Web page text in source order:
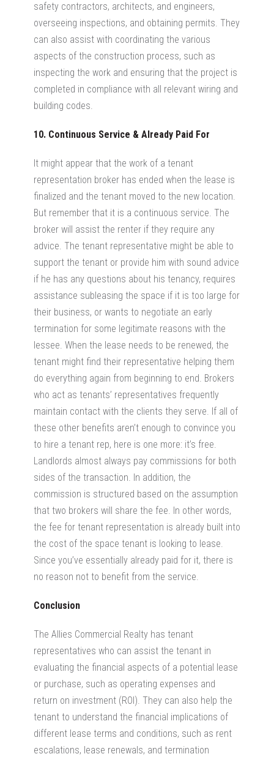
safety contractors, architects, and engineers,
overseeing inspections, and obtaining permits. They
can also assist with coordinating the various
aspects of the construction process, such as
inspecting the work and ensuring that the project is
completed in compliance with all relevant wiring and
building codes.
10. Continuous Service & Already Paid For
It might appear that the work of a tenant
representation broker has ended when the lease is
finalized and the tenant moved to the new location.
But remember that it is a continuous service. The
broker will assist the renter if they require any
advice. The tenant representative might be able to
support the tenant or provide him with sound advice
if he has any questions about his tenancy, requires
assistance subleasing the space if it is too large for
their business, or wants to negotiate an early
termination for some legitimate reasons with the
lessee. When the lease needs to be renewed, the
tenant might find their representative helping them
do everything again from beginning to end. Brokers
who act as tenants’ representatives frequently
maintain contact with the clients they serve. If all of
these other benefits aren’t enough to convince you
to hire a tenant rep, here is one more: it’s free.
Landlords almost always pay commissions for both
sides of the transaction. In addition, the
commission is structured based on the assumption
that two brokers will share the fee. In other words,
the fee for tenant representation is already built into
the cost of the space tenant is looking to lease.
Since you’ve essentially already paid for it, there is
no reason not to benefit from the service.
Conclusion
The Allies Commercial Realty has tenant
representatives who can assist the tenant in
evaluating the financial aspects of a potential lease
or purchase, such as operating expenses and
return on investment (ROI). They can also help the
tenant to understand the financial implications of
different lease terms and conditions, such as rent
escalations, lease renewals, and termination